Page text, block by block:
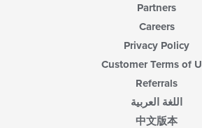
Partners
Careers
Privacy Policy
Customer Terms of
Referrals
اللغة العربية
中文版本